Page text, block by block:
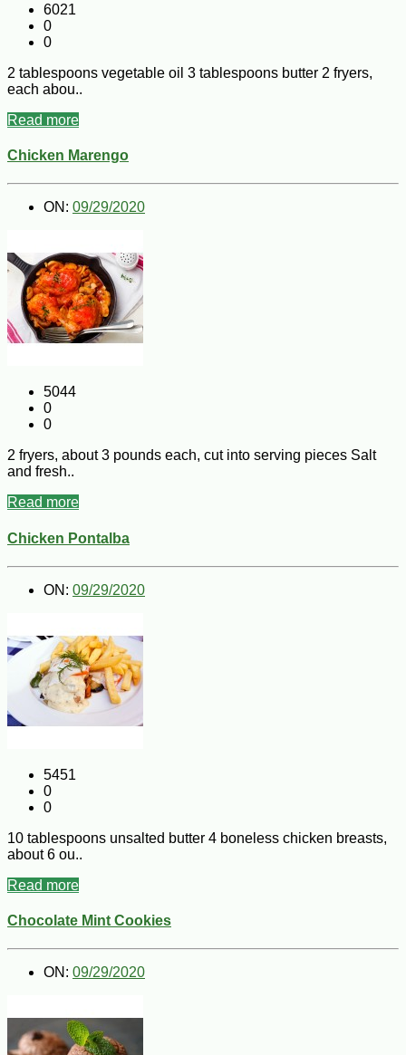
6021
0
0
2 tablespoons vegetable oil 3 tablespoons butter 2 fryers,
each abou..
Read more
Chicken Marengo
ON: 09/29/2020
5044
0
0
2 fryers, about 3 pounds each, cut into serving pieces Salt
and fresh..
Read more
Chicken Pontalba
ON: 09/29/2020
5451
0
0
10 tablespoons unsalted butter 4 boneless chicken breasts,
about 6 ou..
Read more
Chocolate Mint Cookies
ON: 09/29/2020